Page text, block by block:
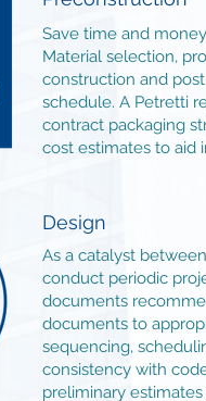
Save time and
Material selection,
construction and
schedule. A Petretti
contract packaging
cost estimates to aid
Design
As a catalyst
conduct periodic
documents
documents to
sequencing,
consistency with
preliminary